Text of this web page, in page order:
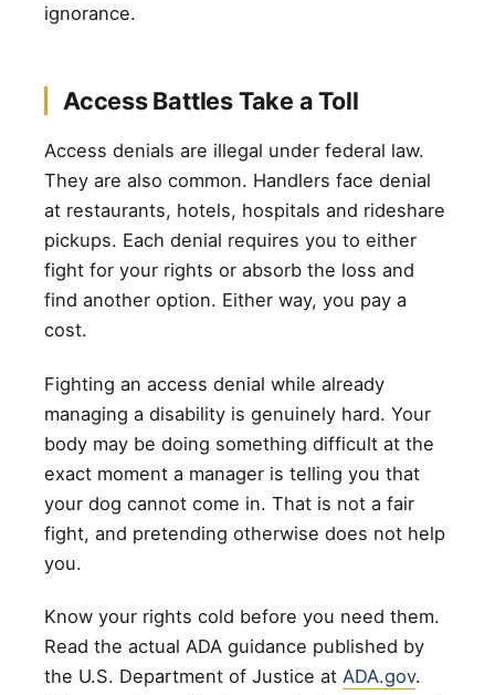
ignorance.
Access Battles Take a Toll
Access denials are illegal under federal law.
They are also common. Handlers face denial
at restaurants, hotels, hospitals and rideshare
pickups. Each denial requires you to either
fight for your rights or absorb the loss and
find another option. Either way, you pay a
cost.
Fighting an access denial while already
managing a disability is genuinely hard. Your
body may be doing something difficult at the
exact moment a manager is telling you that
your dog cannot come in. That is not a fair
fight, and pretending otherwise does not help
you.
Know your rights cold before you need them.
Read the actual ADA guidance published by
the U.S. Department of Justice at ADA.gov.